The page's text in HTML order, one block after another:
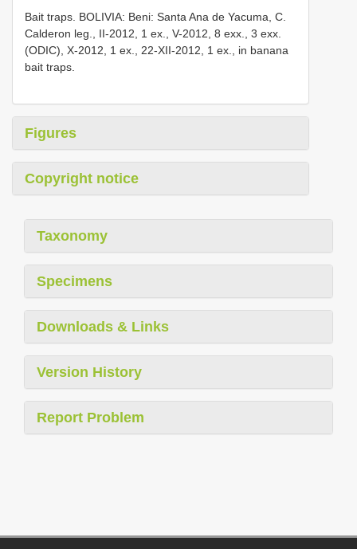
Bait traps. BOLIVIA: Beni: Santa Ana de Yacuma, C.
Calderon leg., II-2012, 1 ex., V-2012, 8 exx., 3 exx.
(ODIC), X-2012, 1 ex., 22-XII-2012, 1 ex., in banana
bait traps.
Figures
Copyright notice
Taxonomy
Specimens
Downloads & Links
Version History
Report Problem